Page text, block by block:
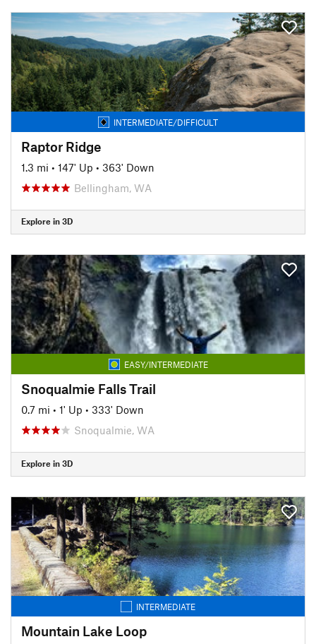
INTERMEDIATE/DIFFICULT
Raptor Ridge
1.3 mi • 147' Up • 363' Down
Bellingham, WA
Explore in 3D
EASY/INTERMEDIATE
Snoqualmie Falls Trail
0.7 mi • 1' Up • 333' Down
Snoqualmie, WA
Explore in 3D
INTERMEDIATE
Mountain Lake Loop